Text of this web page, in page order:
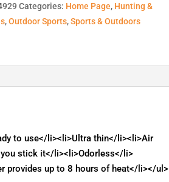
Categories: Home Page, Hunting &
,Outdoor Sports,Sports & Outdoors
to use</li><li>Ultra thin</li><li>Air
stick it</li><li>Odorless</li>
provides up to 8 hours of heat</li></ul>